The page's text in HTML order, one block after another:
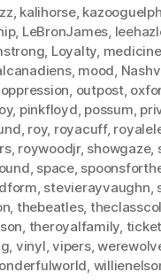
, kalihorse, kazooguelph
, LeBronJames,
, Loyalty, medicine
, mood,
oppression, outpost,
, pinkfloyd, possum,
, roy, royacuff,
, roywoodjr, showgaze,
, space,
, stevierayvaughn,
, thebeatles,
, theroyalfamily,
, vinyl,vipers,
,